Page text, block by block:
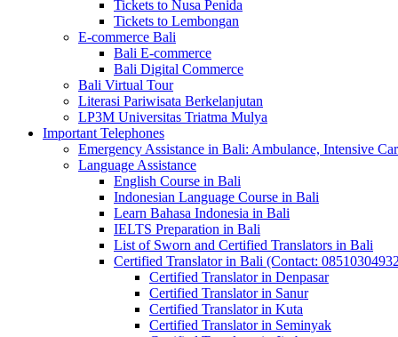
Tickets to Nusa Penida
Tickets to Lembongan
E-commerce Bali
Bali E-commerce
Bali Digital Commerce
Bali Virtual Tour
Literasi Pariwisata Berkelanjutan
LP3M Universitas Triatma Mulya
Important Telephones
Emergency Assistance in Bali: Ambulance, Intensive
Language Assistance
English Course in Bali
Indonesian Language Course in Bali
Learn Bahasa Indonesia in Bali
IELTS Preparation in Bali
List of Sworn and Certified Translators in Bali
Certified Translator in Bali (Contact:
Certified Translator in Denpasar
Certified Translator in Sanur
Certified Translator in Kuta
Certified Translator in Seminyak